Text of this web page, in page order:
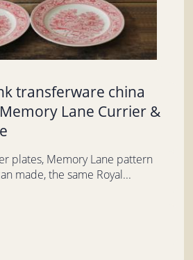
transferware china
Lane Currier &
plates, Memory Lane pattern
made, the same Royal...